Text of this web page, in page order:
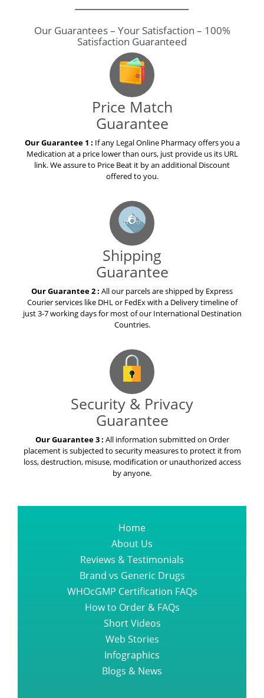
Our Guarantees – Your Satisfaction – 100%
Satisfaction Guaranteed
Price Match
Guarantee
Our Guarantee 1 : If any Legal Online Pharmacy offers you a
Medication at a price lower than ours, just provide us its URL
link. We assure to Price Beat it by an additional Discount
offered to you.
Shipping
Guarantee
Our Guarantee 2 : All our parcels are shipped by Express
Courier services like DHL or FedEx with a Delivery timeline of
just 3-7 working days for most of our International Destination
Countries.
Security & Privacy
Guarantee
Our Guarantee 3 : All information submitted on Order
placement is subjected to security measures to protect it from
loss, destruction, misuse, modification or unauthorized access
by anyone.
Home
About Us
Reviews & Testimonials
Brand vs Generic Drugs
WHOcGMP Certification FAQs
How to Order & FAQs
Short Videos
Web Stories
Infographics
Blogs & News